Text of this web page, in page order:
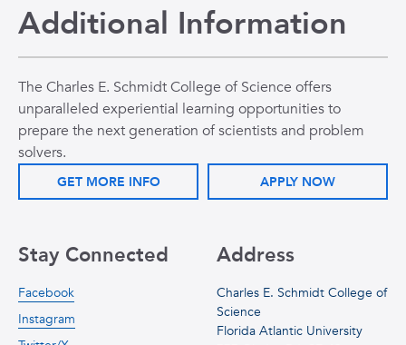
Additional Information
The Charles E. Schmidt College of Science offers
unparalleled experiential learning opportunities to
prepare the next generation of scientists and problem
solvers.
GET MORE INFO APPLY NOW
Address
Charles E. Schmidt College of
Science
Florida Atlantic University
Stay Connected
Facebook
Instagram